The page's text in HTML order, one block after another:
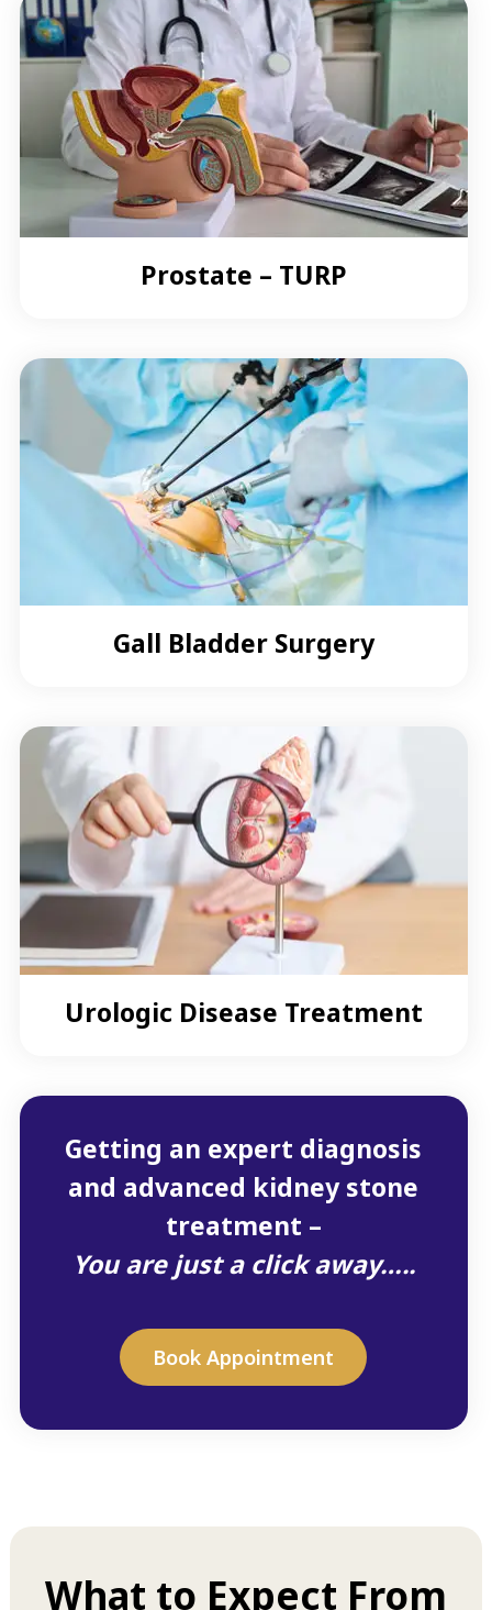
Prostate – TURP
Gall Bladder Surgery
Urologic Disease Treatment
Getting an expert diagnosis
and advanced kidney stone
treatment –
You are just a click away…..
Book Appointment
What to Expect From